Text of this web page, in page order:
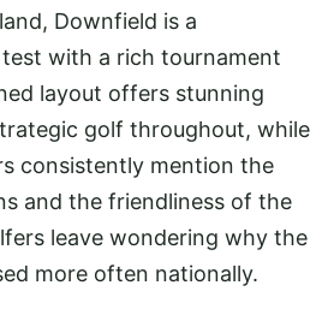
Downfield is a
with a rich tournament
layout offers stunning
golf throughout, while
consistently mention the
and the friendliness of the
leave wondering why the
more often nationally.